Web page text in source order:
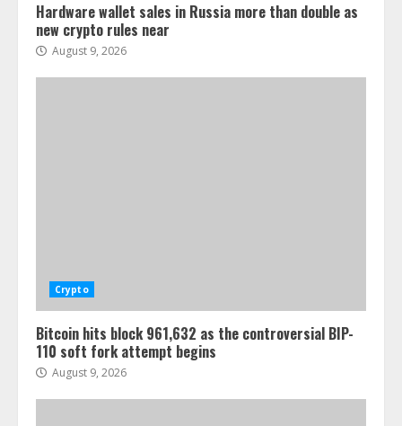
Hardware wallet sales in Russia more than double as
new crypto rules near
August 9, 2026
Crypto
Bitcoin hits block 961,632 as the controversial BIP-
110 soft fork attempt begins
August 9, 2026